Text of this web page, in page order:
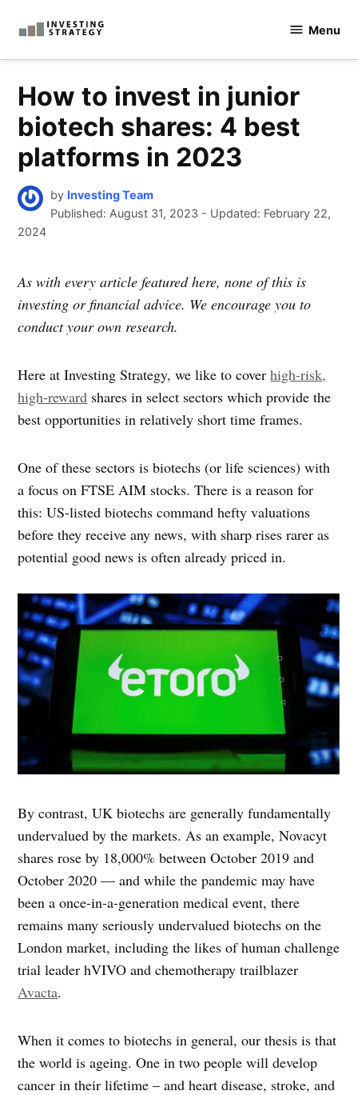
content
Investingstrategy.co.ukMenu
How to invest in junior
biotech shares: 4 best
platforms in 2023
by Investing Team
Published: August 31, 2023 - Updated: February 22,
2024
As with every article featured here, none of this is
investing or financial advice. We encourage you to
conduct your own research.
Here at Investing Strategy, we like to coverhigh-risk,
high-reward shares in select sectors which provide the
best opportunities in relatively short time frames.
One of these sectors is biotechs (or life sciences) with
a focus on FTSE AIM stocks. There is a reason for
this: US-listed biotechs command hefty valuations
before they receive any news, with sharp rises rarer as
potential good news is often already priced in.
By contrast, UK biotechs are generally fundamentally
undervalued by the markets. As an example, Novacyt
shares rose by 18,000% between October 2019 and
October 2020 — and while the pandemic may have
been a once-in-a-generation medical event, there
remains many seriously undervalued biotechs on the
London market, including the likes of human challenge
trial leader hVIVO and chemotherapy trailblazer
Avacta.
When it comes to biotechs in general, our thesis is that
the world is ageing. One in two people will develop
cancer in their lifetime – and heart disease, stroke, and